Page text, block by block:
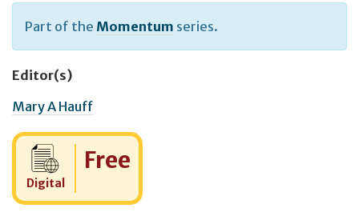
Part of the Momentum series.
Editor(s)
Mary A Hauff
Digital
Cost:
Free